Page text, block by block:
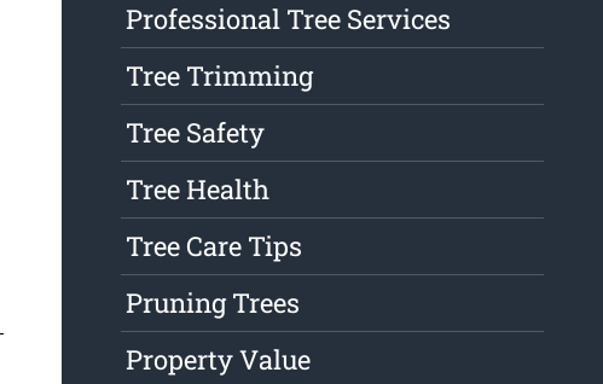
Professional Tree Services
Tree Trimming
Tree Safety
Tree Health
Tree Care Tips
Pruning Trees
Property Value